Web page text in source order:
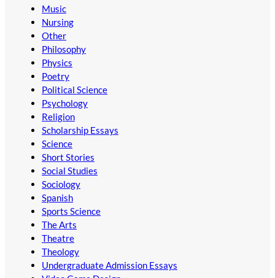
Music
Nursing
Other
Philosophy
Physics
Poetry
Political Science
Psychology
Religion
Scholarship Essays
Science
Short Stories
Social Studies
Sociology
Spanish
Sports Science
The Arts
Theatre
Theology
Undergraduate Admission Essays